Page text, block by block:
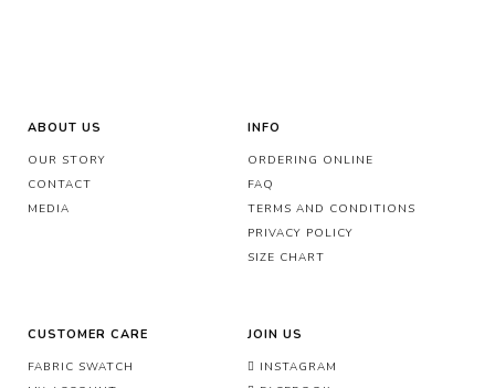
ABOUT US
OUR STORY
CONTACT
MEDIA
INFO
ORDERING ONLINE
FAQ
TERMS AND CONDITIONS
PRIVACY POLICY
SIZE CHART
CUSTOMER CARE
FABRIC SWATCH
JOIN US
INSTAGRAM